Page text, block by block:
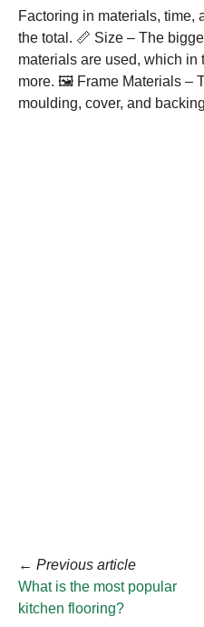
Factoring in materials, time,
the total. 📏 Size – The
materials are used, which in
more. 🖼️ Frame Materials –
moulding, cover, and
← Previous article
What is the most popular
kitchen flooring?